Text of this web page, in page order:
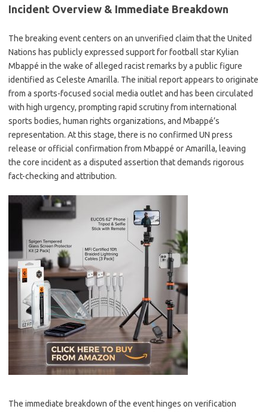
Incident Overview & Immediate Breakdown
The breaking event centers on an unverified claim that the United
Nations has publicly expressed support for football star Kylian
Mbappé in the wake of alleged racist remarks by a public figure
identified as Celeste Amarilla. The initial report appears to originate
from a sports-focused social media outlet and has been circulated
with high urgency, prompting rapid scrutiny from international
sports bodies, human rights organizations, and Mbappé’s
representation. At this stage, there is no confirmed UN press
release or official confirmation from Mbappé or Amarilla, leaving
the core incident as a disputed assertion that demands rigorous
fact-checking and attribution.
The immediate breakdown of the event hinges on verification